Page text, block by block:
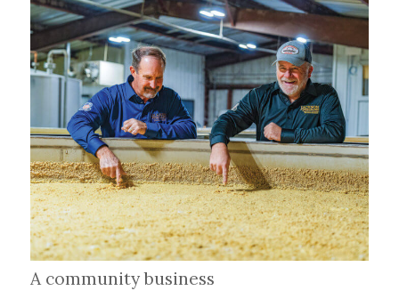
A community business